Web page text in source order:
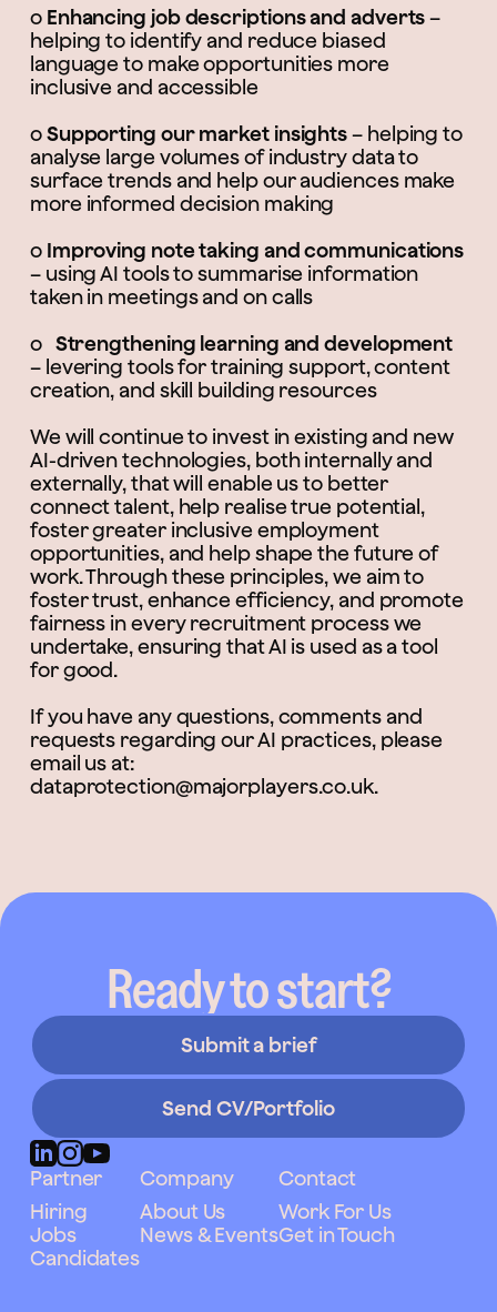
o Enhancing job descriptions and adverts–
helping to identify and reduce biased
language to make opportunities more
inclusive and accessible
oSupporting our market insights– helping to
analyse large volumes of industry data to
surface trends and help our audiences make
more informed decision making
o Improving note taking and communications
– using AI tools to summarise information
taken in meetings and on calls
o Strengthening learning and development
– levering tools for training support, content
creation, and skill building resources
We will continue to invest in existing and new
AI-driven technologies, both internally and
externally, that will enable us to better
connect talent, help realise true potential,
foster greater inclusive employment
opportunities, and help shape the future of
work. Through these principles, we aim to
foster trust, enhance efficiency, and promote
fairness in every recruitment process we
undertake, ensuring that AI is used as a tool
for good.
If you have any questions, comments and
requests regarding our AI practices, please
email us at:
dataprotection@majorplayers.co.uk.
Ready to start?
Submit a brief
Send CV/Portfolio
Partner
Hiring
Jobs
Candidates
Company
About Us
News & Events
Contact
Work For Us
Get in Touch